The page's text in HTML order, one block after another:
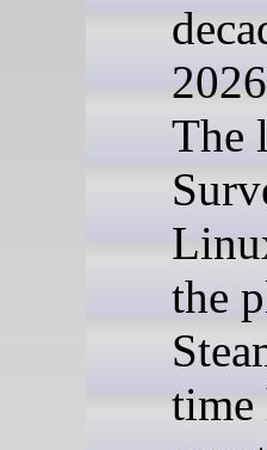
The
the
time